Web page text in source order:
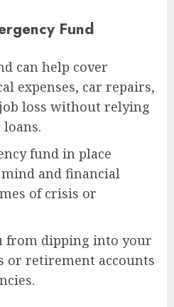
Fund
can help cover
expenses, car repairs,
loss without relying
fund in place
and financial
of crisis or
from dipping into your
or retirement accounts